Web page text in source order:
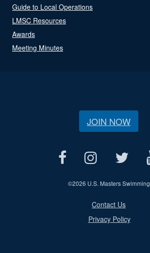
Guide to Local Operations
LMSC Resources
Awards
Meeting Minutes
JOIN NOW
©2026 U.S. Masters Swimming
Contact Us
Privacy Policy